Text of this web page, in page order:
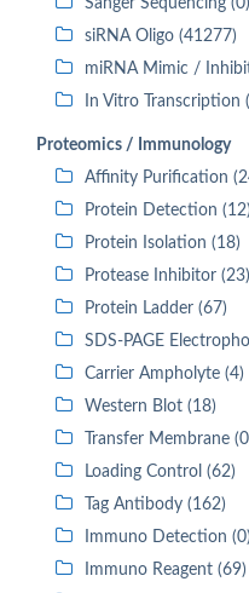
Sanger Sequencing (0)
siRNA Oligo (41277)
miRNA Mimic /
In Vitro Transcription
Proteomics / Immunology
Affinity Purification
Protein Detection (12)
Protein Isolation (18)
Protease Inhibitor (23)
Protein Ladder (67)
SDS-PAGE
Carrier Ampholyte (4)
Western Blot (18)
Transfer Membrane
Loading Control (62)
Tag Antibody (162)
Immuno Detection (0)
Immuno Reagent (69)